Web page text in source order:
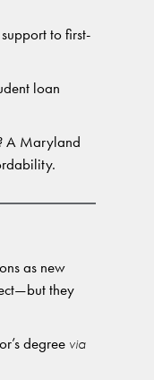
to first-
loan
A Maryland
as new
they
degree via